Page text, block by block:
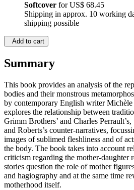
Softcover forUS$ 68.45
Shipping in approx. 10 working
shipping possible
Add to cart
Summary
This book provides an analysis of the
bodies and their monstrous
by contemporary English writer
explores the relationship between
Grimm Brothers’ and Charles
and Roberts’s counter-narratives,
images of sublimed fleshliness and of
the body. The book takes into account
criticism regarding the mother-daughter
stories question the role of mother
and hagiography and at the same time
motherhood itself.